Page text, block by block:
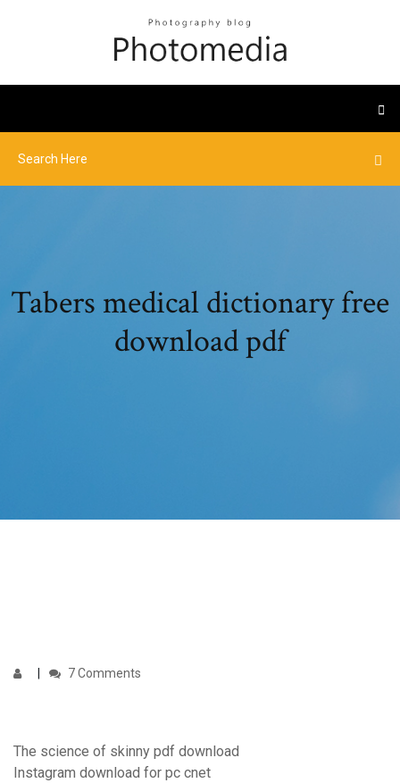
Tabers medical dictionary free
download pdf
7 Comments
The science of skinny pdf download
Instagram download for pc cnet